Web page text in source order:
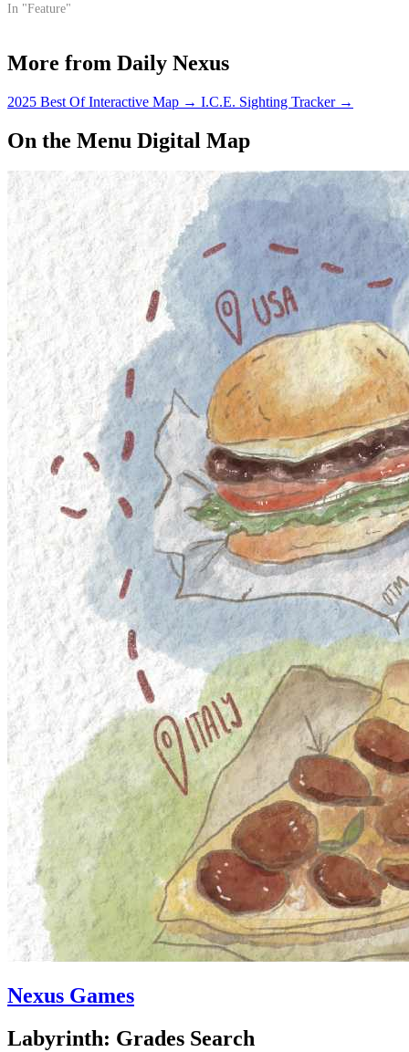
to its funding and longevity
In "Feature"
More from Daily Nexus
2025 Best Of Interactive Map → I.C.E. Sighting Tracker →
On the Menu Digital Map
Nexus Games
Labyrinth: Grades Search